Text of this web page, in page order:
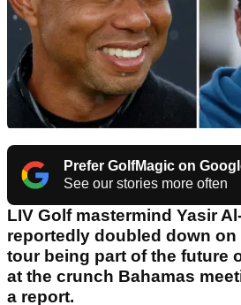
Prefer GolfMagic on
See our stories more often
LIV Golf mastermind Yasir
reportedly doubled down on
tour being part of the future
at the crunch Bahamas
a report.